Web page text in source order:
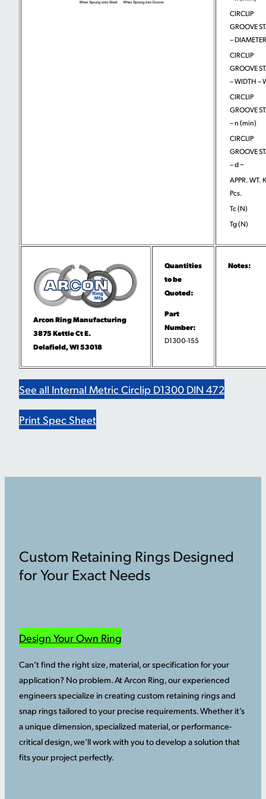
CIRCLIP
GROOVE
–
CIRCLIP
GROOVE
– WIDTH –
CIRCLIP
GROOVE
– n (min)
CIRCLIP
GROOVE
– d ~
APPR. WT.
Pcs.
Tc (N)
Tg (N)
Arcon Ring Manufacturing
3875 Kettle Ct E.
Delafield, WI 53018
Quantities
to be
Quoted:
Part
Number:
D1300-155
Notes:
See all Internal Metric Circlip D1300 DIN 472
Print Spec Sheet
Custom Retaining Rings Designed
for Your Exact Needs
Design Your Own Ring
Can’t find the right size, material, or specification for your
application? No problem. At Arcon Ring, our experienced
engineers specialize in creating custom retaining rings and
snap rings tailored to your precise requirements. Whether it’s
a unique dimension, specialized material, or performance-
critical design, we’ll work with you to develop a solution that
fits your project perfectly.